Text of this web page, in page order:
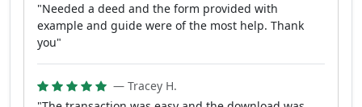
"Needed a deed and the form provided with
example and guide were of the most help. Thank
you"
— Tracey H.